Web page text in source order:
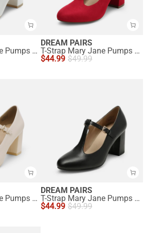
T-Strap Mary Jane Pumps with Chunky Heel
DREAM PAIRS
T-Strap Mary Jane Pumps with Chunky Heel
$44.99 $49.99
T-Strap Mary Jane Pumps with Chunky Heel
DREAM PAIRS
T-Strap Mary Jane Pumps with Chunky Heel
$44.99 $49.99